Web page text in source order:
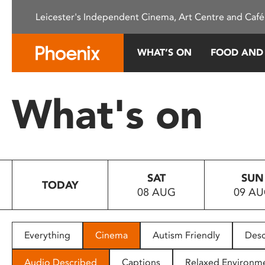
This
system.
Press
to
people
with
Leicester's Independent Cinema, Art Centre and
WHAT’S ON FOOD
What's on
TODAY
SAT
08 AUG
SUN
09
Everything Cinema Autism Friendly
Audio Described Captions Relaxed